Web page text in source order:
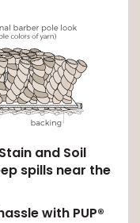
and Soil
spills near the
with PUP®